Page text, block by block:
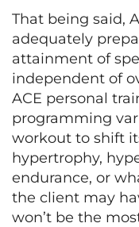
That being said,
adequately
attainment of
independent of
ACE personal
programming
workout to shift
hypertrophy,
endurance, or
the client may
won’t be the